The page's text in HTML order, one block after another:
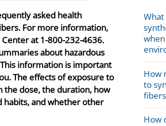
How
to
How
asked health
For more information,
at 1-800-232-4636.
about hazardous
information is important
The effects of exposure to
the dose, the duration, how
habits, and whether other